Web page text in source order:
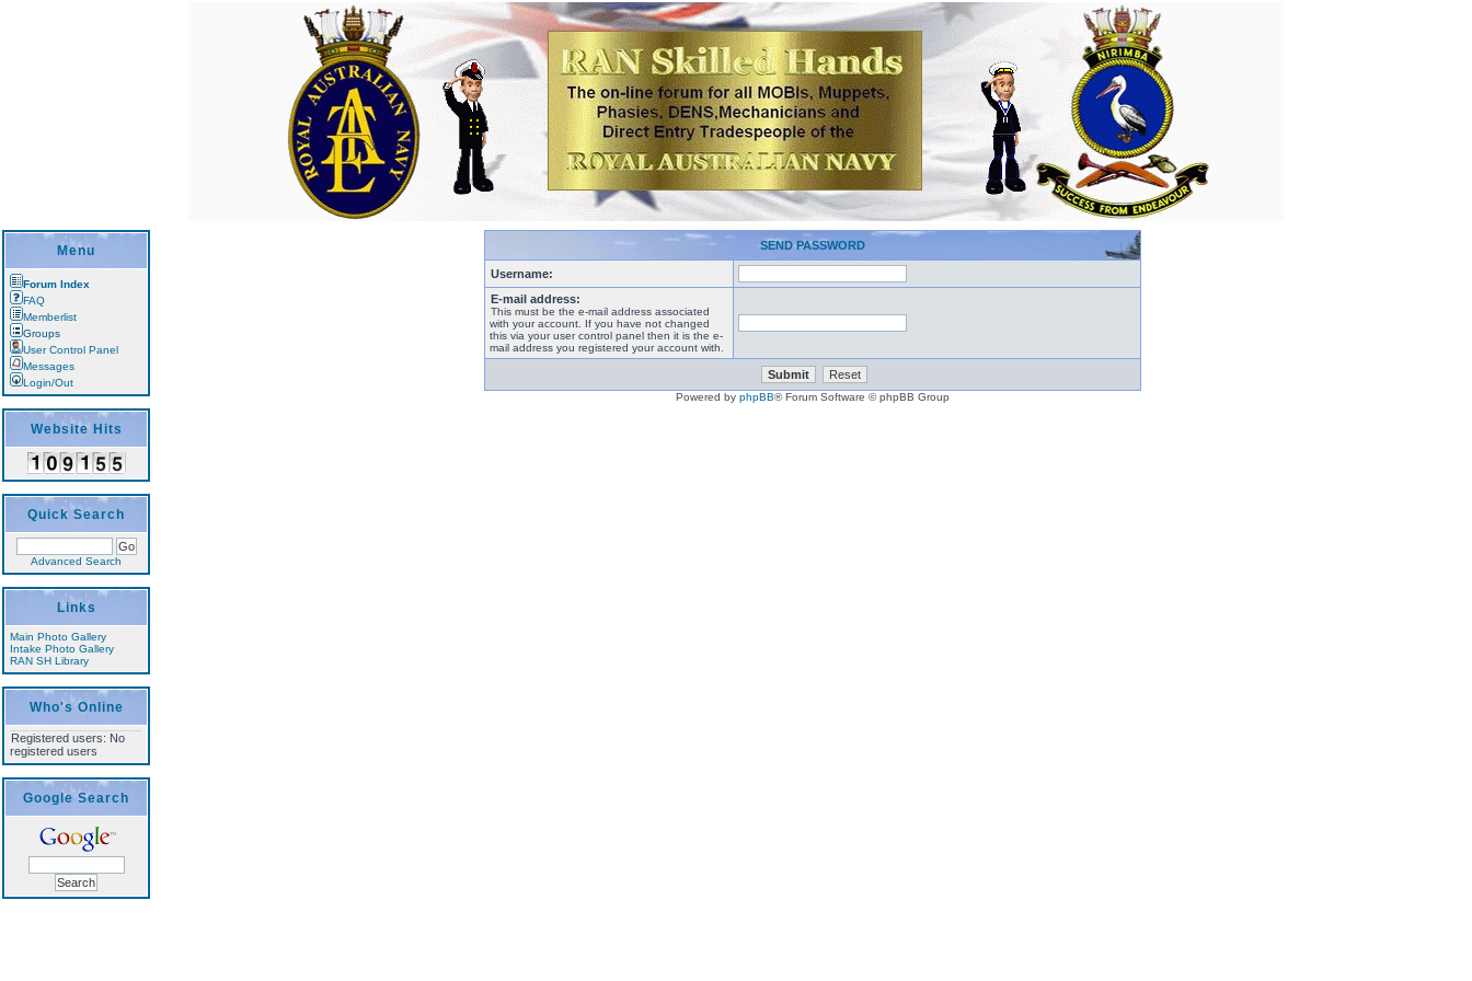
Menu
Forum Index
FAQ
Memberlist
Groups
User Control Panel
Messages
Login/Out
Website Hits
Quick Search
Advanced Search
Links
Main Photo Gallery
Intake Photo Gallery
RAN SH Library
Who's Online
Registered users: No
registered users
Google Search
SEND PASSWORD
Username:
E-mail address:
This must be the e-mail address associated
with your account. If you have not changed
this via your user control panel then it is the e-
mail address you registered your account with.
Powered by phpBB® Forum Software © phpBB Group